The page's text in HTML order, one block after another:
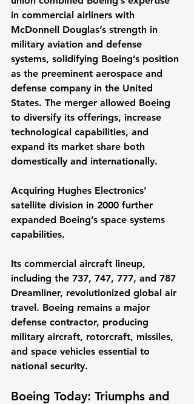
in commercial airliners with
McDonnell Douglas’s strength in
military aviation and defense
systems, solidifying Boeing’s position
as the preeminent aerospace and
defense company in the United
States. The merger allowed Boeing
to diversify its offerings, increase
technological capabilities, and
expand its market share both
domestically and internationally.
Acquiring Hughes Electronics’
satellite division in 2000 further
expanded Boeing’s space systems
capabilities.
Its commercial aircraft lineup,
including the 737, 747, 777, and 787
Dreamliner, revolutionized global air
travel. Boeing remains a major
defense contractor, producing
military aircraft, rotorcraft, missiles,
and space vehicles essential to
national security.
Boeing Today: Triumphs and